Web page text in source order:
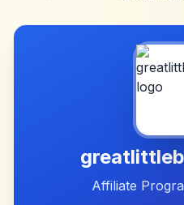
Affiliate